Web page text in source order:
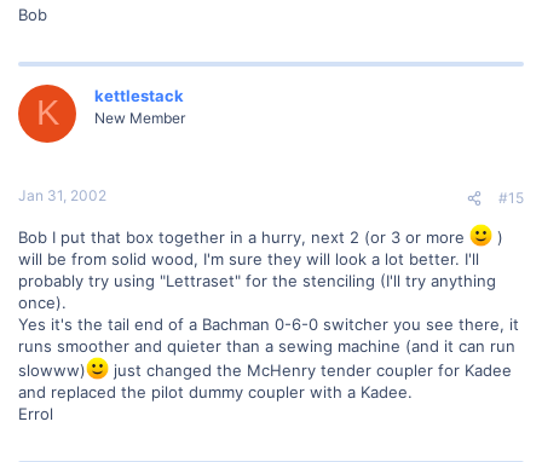
Bob
K kettlestack
New Member
Jan 31, 2002 #15
Bob I put that box together in a hurry, next 2 (or 3 or more
)
will be from solid wood, I'm sure they will look a lot better. I'll
probably try using "Lettraset" for the stenciling (I'll try anything
once).
Yes it's the tail end of a Bachman 0-6-0 switcher you see there, it
runs smoother and quieter than a sewing machine (and it can run
slowww)
just changed the McHenry tender coupler for Kadee
and replaced the pilot dummy coupler with a Kadee.
Errol